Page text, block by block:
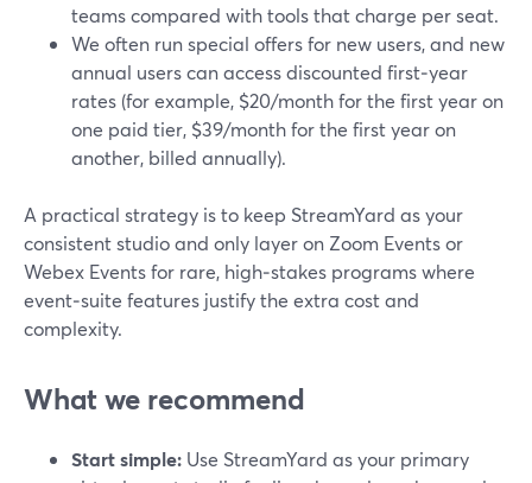
teams compared with tools that charge per seat.
We often run special offers for new users, and new
annual users can access discounted first‑year
rates (for example, $20/month for the first year on
one paid tier, $39/month for the first year on
another, billed annually).
A practical strategy is to keep StreamYard as your
consistent studio and only layer on Zoom Events or
Webex Events for rare, high‑stakes programs where
event‑suite features justify the extra cost and
complexity.
What we recommend
Start simple: Use StreamYard as your primary